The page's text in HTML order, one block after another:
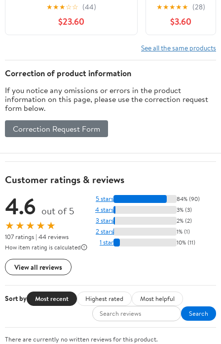
Compatible with F11 F11PRO
F11GIM F11GIM2 F24 DE22 F35
RC Quadcopter Drone Battery
11.1V 2500mAh
★★★☆☆ (44)
$23.60
XT60 Plug
Connector
Adapter Cable
Compatible
with RC Car
Truck Boat
Charger(14awg
5cm)
★★★★★ (28)
$3.60
See all the same products
Correction of product information
If you notice any omissions or errors in the product
information on this page, please use the correction request
form below.
Correction Request Form
Customer ratings & reviews
4.6 out of 5
★★★★★
107 ratings | 44 reviews
How item rating is calculated
View all reviews
5 stars 84% (90)
4 stars 3% (3)
3 stars 2% (2)
2 stars 1% (1)
1 star 10% (11)
Sort by Most recent Highest rated
Most helpful
Search
There are currently no written reviews for this product.